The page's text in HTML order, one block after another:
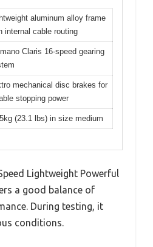
aluminum alloy frame
internal cable routing
Claris 16-speed gearing
mechanical disc brakes for
stopping power
(23.1 lbs) in size medium
Lightweight Powerful
a good balance of
During testing, it
conditions.